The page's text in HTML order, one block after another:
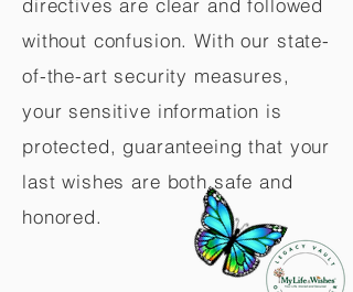
directives are clear and followed
without confusion. With our state-
of-the-art security measures,
your sensitive information is
protected, guaranteeing that your
last wishes are both safe and
honored.